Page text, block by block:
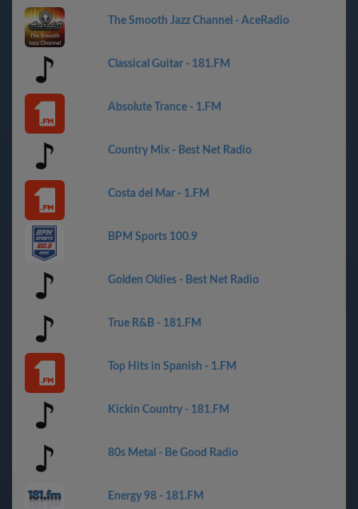
The Smooth Jazz Channel - AceRadio
Classical Guitar - 181.FM
Absolute Trance - 1.FM
Country Mix - Best Net Radio
Costa del Mar - 1.FM
BPM Sports 100.9
Golden Oldies - Best Net Radio
True R&B - 181.FM
Top Hits in Spanish - 1.FM
Kickin Country - 181.FM
80s Metal - Be Good Radio
Energy 98 - 181.FM